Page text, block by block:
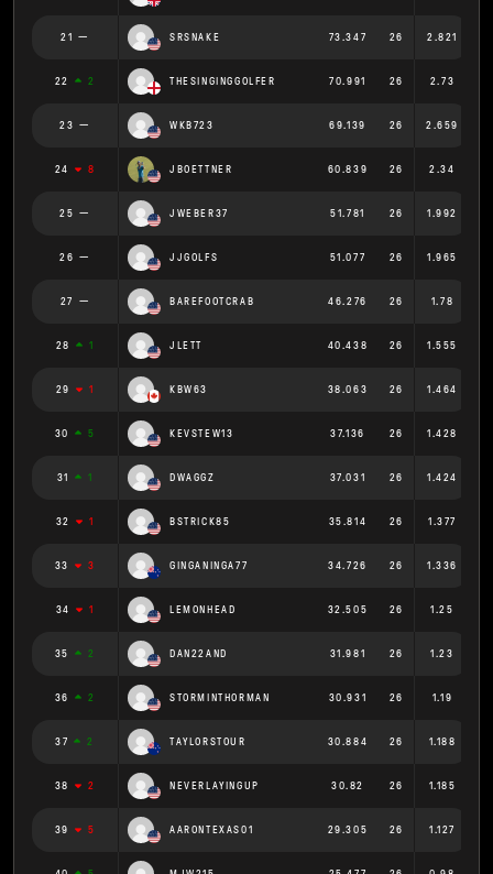
21 SRSNAKE 73.347 26 2.821
22 2 THESINGINGGOLFER 70.991 26 2.73
23 WKB723 69.139 26 2.659
24 8 JBOETTNER 60.839 26 2.34
25 JWEBER37 51.781 26 1.992
26 JJGOLFS 51.077 26 1.965
27 BAREFOOTCRAB 46.276 26 1.78
28 1 JLETT 40.438 26 1.555
29 1 KBW63 38.063 26 1.464
30 5 KEVSTEW13 37.136 26 1.428
31 1 DWAGGZ 37.031 26 1.424
32 1 BSTRICK85 35.814 26 1.377
33 3 GINGANINGA77 34.726 26 1.336
34 1 LEMONHEAD 32.505 26 1.25
35 2 DAN22AND 31.981 26 1.23
36 2 STORMINTHORMAN 30.931 26 1.19
37 2 TAYLORSTOUR 30.884 26 1.188
38 2 NEVERLAYINGUP 30.82 26 1.185
39 5 AARONTEXAS01 29.305 26 1.127